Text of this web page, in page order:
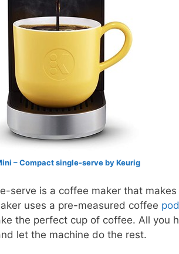
– Compact single-serve by Keurig
serve is a coffee maker that
uses a pre-measured coffee
the perfect cup of coffee. All you
let the machine do the rest.